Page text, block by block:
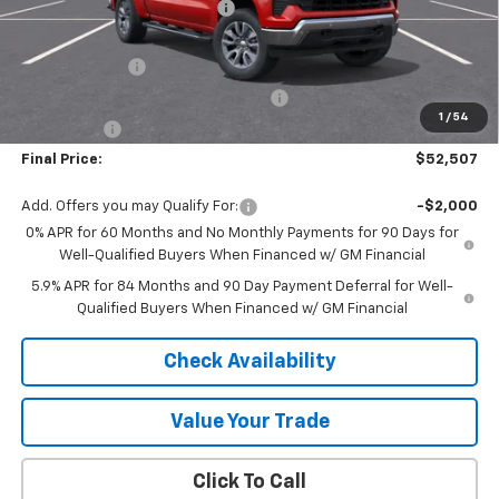
1 / 54
Price reduction below MSRP: -$4,528
Internet Price:
$56,257
Customer Cash
-$2,000
-$750
Final Price: $52,507
Add. Offers you may Qualify For:
-$2,000
0% APR for 60 Months and No Monthly Payments for 90 Days for
Well-Qualified Buyers When Financed w/ GM Financial
5.9% APR for 84 Months and 90 Day Payment Deferral for Well-
Qualified Buyers When Financed w/ GM Financial
Check Availability
Value Your Trade
Click To Call